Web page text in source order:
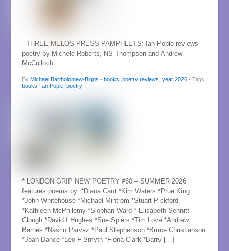
THREE MELOS PRESS PAMPHLETS: Ian Pople reviews
poetry by Michele Roberts, NS Thompson and Andrew
McCulloch
By Michael Bartholomew-Biggs • books poetry reviews year 2026 • Tags:
books
Ian Pople, poetry
* LONDON GRIP NEW POETRY #60 – SUMMER 2026
features poems by: *Diana Cant *Kim Waters *Prue King
*John Whitehouse *Michael Mintrom *Stuart Pickford
*Kathleen McPhilemy *Siobhan Ward * Elisabeth Sennitt
Clough *David I Hughes *Sue Spiers *Tim Love *Andrew
Barnes *Nasrin Parvaz *Paul Stephenson *Bruce Christianson
*Joan Dance *Leo F Smyth *Fiona Clark *Barry […]